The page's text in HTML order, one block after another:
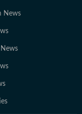
News